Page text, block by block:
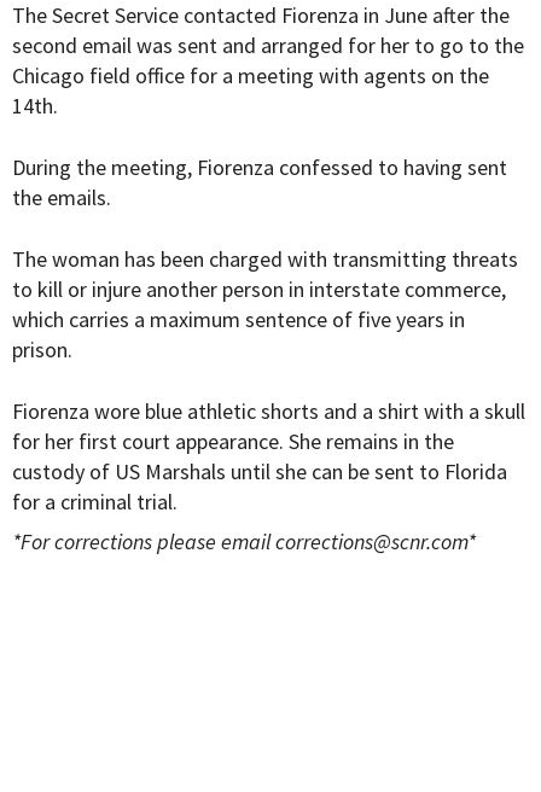
The Secret Service contacted Fiorenza in June after the
second email was sent and arranged for her to go to the
Chicago field office for a meeting with agents on the
14th.
During the meeting, Fiorenza confessed to having sent
the emails.
The woman has been charged with transmitting threats
to kill or injure another person in interstate commerce,
which carries a maximum sentence of five years in
prison.
Fiorenza wore blue athletic shorts and a shirt with a skull
for her first court appearance. She remains in the
custody of US Marshals until she can be sent to Florida
for a criminal trial.
*For corrections please emailcorrections@scnr.com*